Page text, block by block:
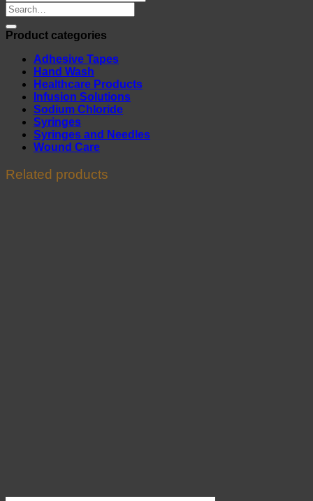
Search
for:
Product categories
Adhesive Tapes
Hand Wash
Healthcare Products
Infusion Solutions
Sodium Chloride
Syringes
Syringes and Needles
Wound Care
Related products